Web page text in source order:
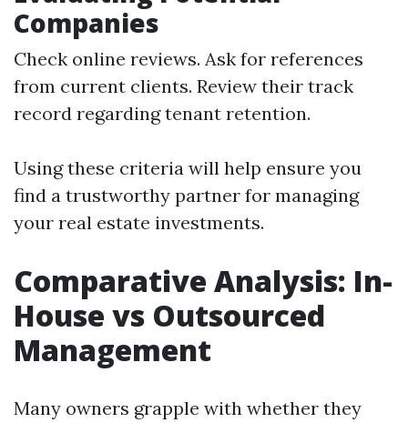
Companies
Check online reviews. Ask for references
from current clients. Review their track
record regarding tenant retention.
Using these criteria will help ensure you
find a trustworthy partner for managing
your real estate investments.
Comparative Analysis: In-
House vs Outsourced
Management
Many owners grapple with whether they